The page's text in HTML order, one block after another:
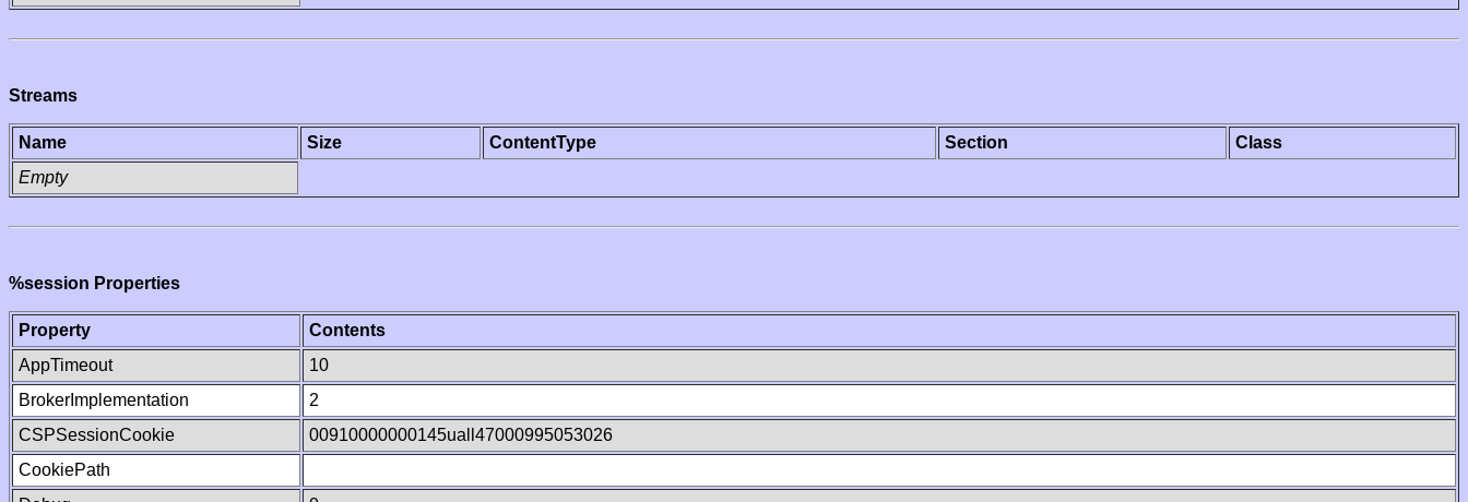
Streams
Name Size ContentType Section
Class
Empty
%session Properties
Property
Contents
AppTimeout
10
BrokerImplementation
2
CSPSessionCookie
00910000000145uall47000995053026
CookiePath